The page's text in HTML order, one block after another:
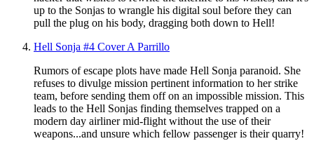
up to the Sonjas to wrangle his digital soul before they can
pull the plug on his body, dragging both down to Hell!
Hell Sonja #4 Cover A Parrillo
Rumors of escape plots have made Hell Sonja paranoid. She
refuses to divulge mission pertinent information to her strike
team, before sending them off on an impossible mission. This
leads to the Hell Sonjas finding themselves trapped on a
modern day airliner mid-flight without the use of their
weapons...and unsure which fellow passenger is their quarry!